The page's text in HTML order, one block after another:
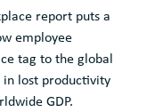
report puts a
employee
tag to the global
lost productivity
GDP.